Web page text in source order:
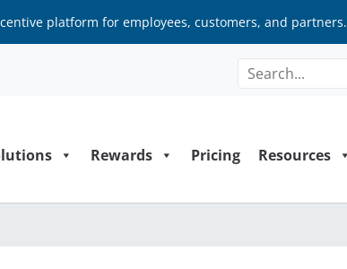
platform for employees, customers, and partners.
Rewards Pricing Resources